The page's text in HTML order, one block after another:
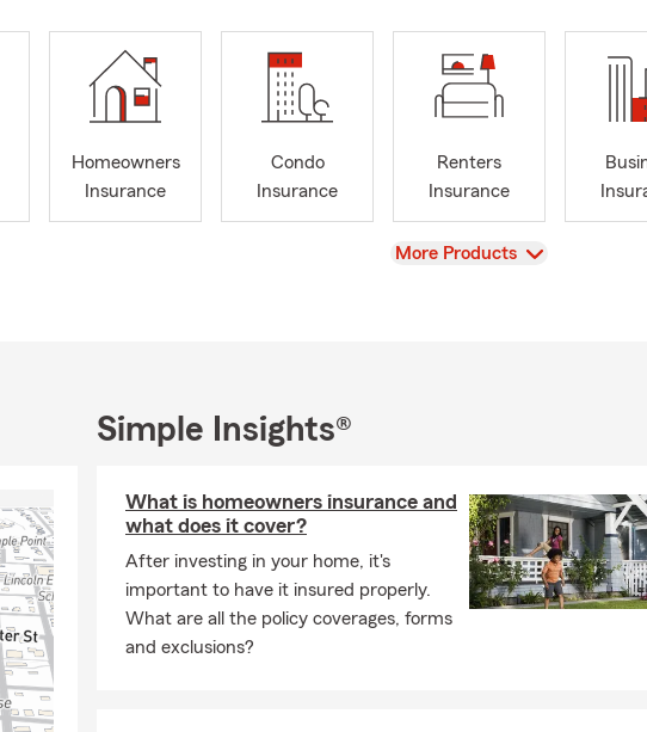
of my policyholders ahead of my own, and embrace the
enjoy assisting on relocations to Piatt, Champaign & Macon
for Auto, Motorcycle, Home, Renters, Condo, Farm, Life,
insure throughout the states of Illinois and Indiana, but we focus
White Heath, De Land, Cisco, Cerro Gordo, Mansfield, Milmine,
surrounding areas! Call or stop by my office for an insurance quote.
Homeowners
Insurance
Condo
Insurance
Renters
Insurance
View
More Products
Simple Insights®
What is homeowners insurance and
what does it cover?
After investing in your home, it's
important to have it insured properly.
What are all the policy coverages, forms
and exclusions?